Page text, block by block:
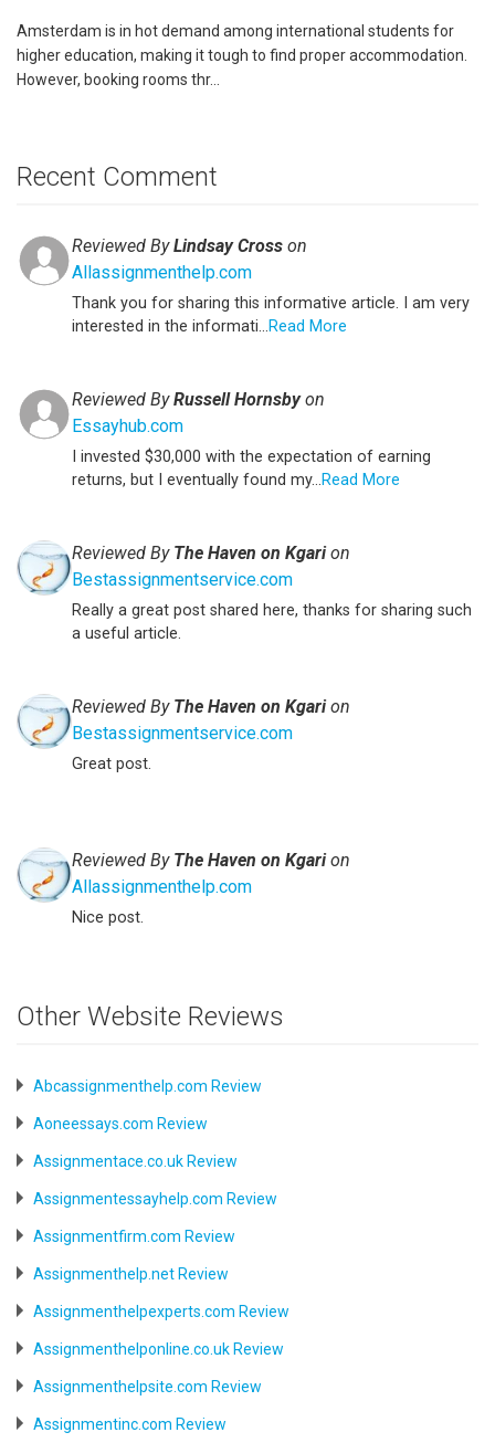
Amsterdam is in hot demand among international students for
higher education, making it tough to find proper accommodation.
However, booking rooms thr...
Recent Comment
Reviewed ByLindsay Cross on
Allassignmenthelp.com
Thank you for sharing this informative article. I am very
interested in the informati...Read More
Reviewed ByRussell Hornsbyon
Essayhub.com
I invested $30,000 with the expectation of earning
returns, but I eventually found my...Read More
Reviewed By The Haven on Kgarion
Bestassignmentservice.com
Really a great post shared here, thanks for sharing such
a useful article.
Reviewed By The Haven on Kgarion
Bestassignmentservice.com
Great post.
Reviewed By The Haven on Kgarion
Allassignmenthelp.com
Nice post.
Other Website Reviews
Abcassignmenthelp.com Review
Aoneessays.com Review
Assignmentace.co.uk Review
Assignmentessayhelp.com Review
Assignmentfirm.com Review
Assignmenthelp.net Review
Assignmenthelpexperts.com Review
Assignmenthelponline.co.uk Review
Assignmenthelpsite.com Review
Assignmentinc.com Review